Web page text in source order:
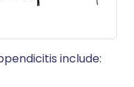
include: